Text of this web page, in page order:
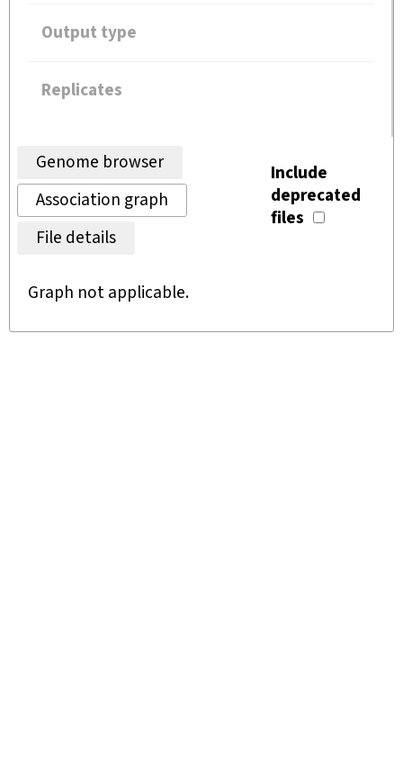
Output type
Replicates
Genome browser
Association graph
File details
Include
deprecated
files
Graph not applicable.